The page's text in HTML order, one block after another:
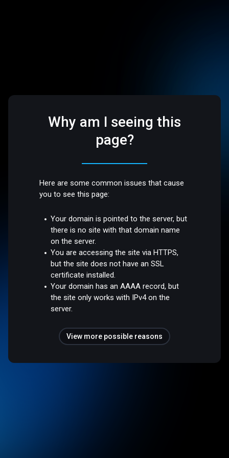
Why am I seeing this
page?
Here are some common issues that cause
you to see this page:
Your domain is pointed to the server, but
there is no site with that domain name
on the server.
You are accessing the site via HTTPS,
but the site does not have an SSL
certificate installed.
Your domain has an AAAA record, but
the site only works with IPv4 on the
server.
View more possible reasons